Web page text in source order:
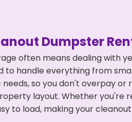
Dumpster
often means dealing with
to handle everything from
so you don't overpay
layout. Whether you're
to load, making your